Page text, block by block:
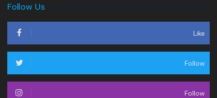
Follow Us
Like
Follow
Follow